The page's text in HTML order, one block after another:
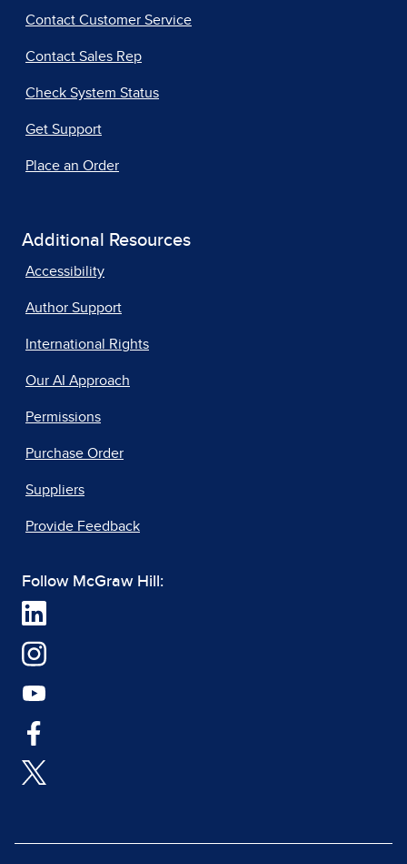
Contact Customer Service
Contact Sales Rep
Check System Status
Get Support
Place an Order
Additional Resources
Accessibility
Author Support
International Rights
Our AI Approach
Permissions
Purchase Order
Suppliers
Provide Feedback
Follow McGraw Hill: